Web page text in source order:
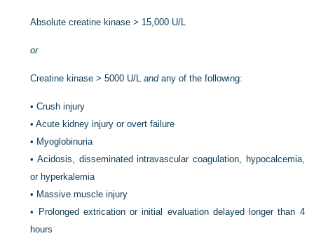
Absolute creatine kinase > 15,000 U/L
or
Creatine kinase > 5000 U/Landany of the following:
•Crush injury
•Acute kidney injury or overt failure
• Myoglobinuria
•Acidosis, disseminated intravascular coagulation, hypocalcemia,
or hyperkalemia
• Massive muscle injury
•
Prolonged extrication or initial evaluation delayed longer than 4
hours